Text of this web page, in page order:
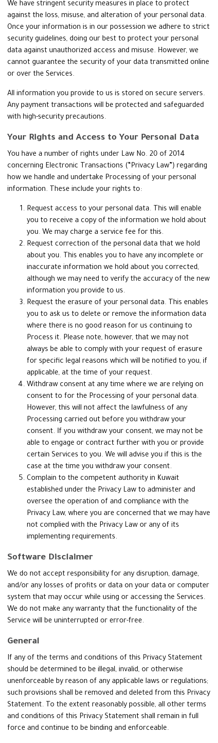
We have stringent security measures in place to protect
against the loss, misuse, and alteration of your personal data.
Once your information is in our possession we adhere to strict
security guidelines, doing our best to protect your personal
data against unauthorized access and misuse. However, we
cannot guarantee the security of your data transmitted online
or over the Services.
All information you provide to us is stored on secure servers.
Any payment transactions will be protected and safeguarded
with high-security precautions.
Your Rights and Access to Your Personal Data
You have a number of rights under Law No. 20 of 2014
concerning Electronic Transactions (“Privacy Law”) regarding
how we handle and undertake Processing of your personal
information. These include your rights to:
Request access to your personal data. This will enable
you to receive a copy of the information we hold about
you. We may charge a service fee for this.
Request correction of the personal data that we hold
about you. This enables you to have any incomplete or
inaccurate information we hold about you corrected,
although we may need to verify the accuracy of the new
information you provide to us.
Request the erasure of your personal data. This enables
you to ask us to delete or remove the information data
where there is no good reason for us continuing to
Process it. Please note, however, that we may not
always be able to comply with your request of erasure
for specific legal reasons which will be notified to you, if
applicable, at the time of your request.
Withdraw consent at any time where we are relying on
consent to for the Processing of your personal data.
However, this will not affect the lawfulness of any
Processing carried out before you withdraw your
consent. If you withdraw your consent, we may not be
able to engage or contract further with you or provide
certain Services to you. We will advise you if this is the
case at the time you withdraw your consent.
Complain to the competent authority in Kuwait
established under the Privacy Law to administer and
oversee the operation of and compliance with the
Privacy Law, where you are concerned that we may have
not complied with the Privacy Law or any of its
implementing requirements.
Software Disclaimer
We do not accept responsibility for any disruption, damage,
and/or any losses of profits or data on your data or computer
system that may occur while using or accessing the Services.
We do not make any warranty that the functionality of the
Service will be uninterrupted or error-free.
General
If any of the terms and conditions of this Privacy Statement
should be determined to be illegal, invalid, or otherwise
unenforceable by reason of any applicable laws or regulations;
such provisions shall be removed and deleted from this Privacy
Statement. To the extent reasonably possible, all other terms
and conditions of this Privacy Statement shall remain in full
force and continue to be binding and enforceable.